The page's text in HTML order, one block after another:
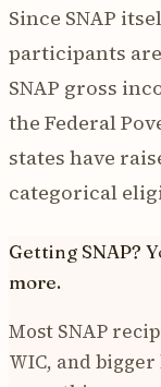
Since SNAP
participants
SNAP gross
the Federal
states have
categorical
Getting SNAP?
more.
Most SNAP
WIC, and